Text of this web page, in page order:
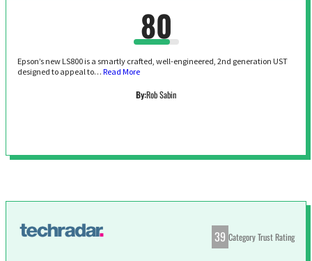
80
Epson’s new LS800 is a smartly crafted, well-engineered, 2nd generation UST
designed to appeal to…Read More
By:Rob Sabin
39 Category Trust Rating